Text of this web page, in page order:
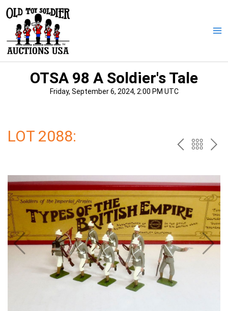
content
OTSA 98 A Soldier's Tale
Friday, September 6, 2024, 2:00 PM UTC
LOT 2088: PREV